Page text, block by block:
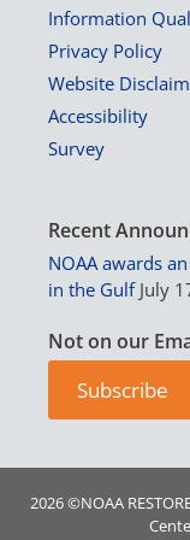
Information
Privacy Policy
Website
Accessibility
Survey
Recent
NOAA awards
in the Gulf July
Not on our
Subscribe
2026 ©NOAA